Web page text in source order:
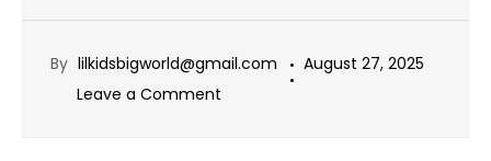
By lilkidsbigworld@gmail.com
August 27, 2025
Leave a Comment